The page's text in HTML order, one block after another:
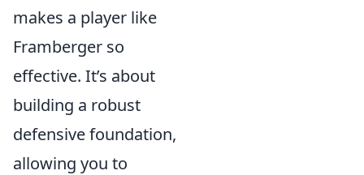
makes a player like
Framberger so
effective. It’s about
building a robust
defensive foundation,
allowing you to